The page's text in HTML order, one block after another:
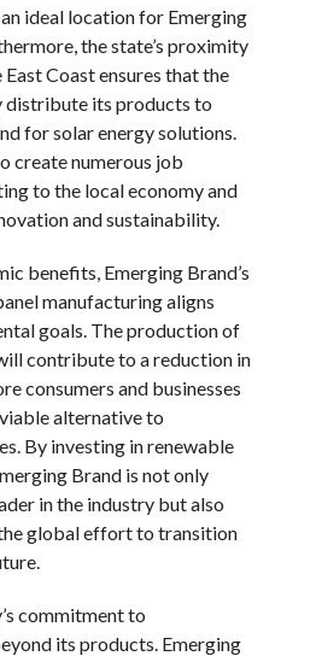
ideal location for Emerging
the state’s proximity
Coast ensures that the
distribute its products to
for solar energy solutions.
create numerous job
to the local economy and
and sustainability.
benefits, Emerging Brand’s
manufacturing aligns
goals. The production of
contribute to a reduction in
consumers and businesses
alternative to
By investing in renewable
Brand is not only
in the industry but also
global effort to transition
commitment to
its products. Emerging